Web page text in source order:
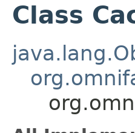
Class